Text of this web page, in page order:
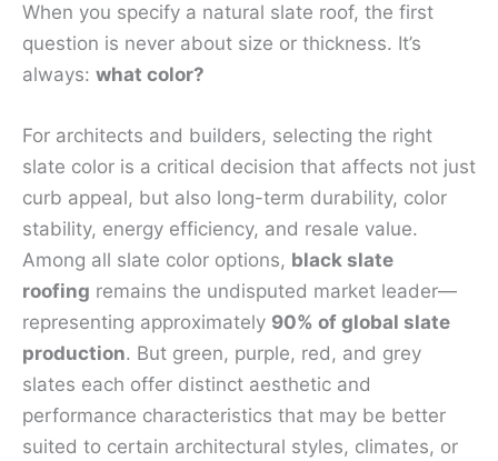
When you specify a natural slate roof, the first
question is never about size or thickness. It’s
always: what color?
For architects and builders, selecting the right
slate color is a critical decision that affects not just
curb appeal, but also long-term durability, color
stability, energy efficiency, and resale value.
Among all slate color options, black slate
roofing remains the undisputed market leader—
representing approximately 90% of global slate
production. But green, purple, red, and grey
slates each offer distinct aesthetic and
performance characteristics that may be better
suited to certain architectural styles, climates, or